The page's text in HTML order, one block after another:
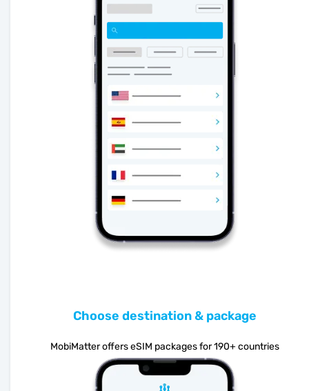
Choose destination & package
MobiMatter offers eSIM packages for 190+ countries